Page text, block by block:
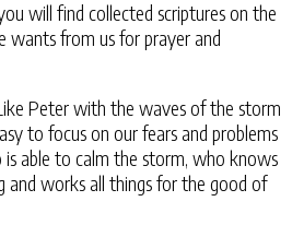
will find collected scriptures on the
wants from us for prayer and
Peter⁠ with the waves of the storm
to focus on our fears and problems
able to calm the storm⁠, who knows
and works all things for the good of